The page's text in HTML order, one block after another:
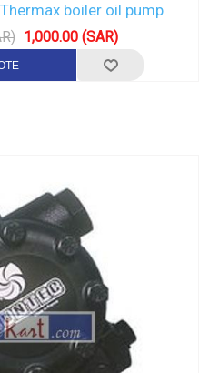
boiler oil pump
1,000.00 (SAR)